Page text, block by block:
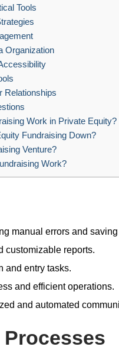
Tools
Organization
Relationships
Work in Private Equity?
Fundraising Down?
Venture?
Work?
manual errors and saving
customizable reports.
and entry tasks.
and efficient operations.
and automated